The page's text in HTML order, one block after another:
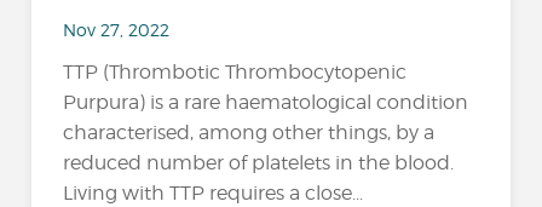
Nov 27, 2022
TTP (Thrombotic Thrombocytopenic
Purpura) is a rare haematological condition
characterised, among other things, by a
reduced number of platelets in the blood.
Living with TTP requires a close...